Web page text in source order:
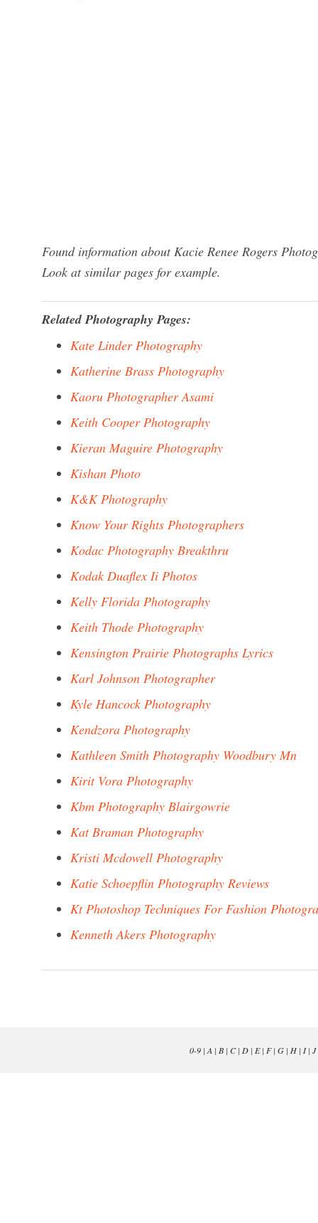
Found information about Kacie Renee Rogers
Look at similar pages for example.
Related Photography Pages:
Kate Linder Photography
Katherine Brass Photography
Kaoru Photographer Asami
Keith Cooper Photography
Kieran Maguire Photography
Kishan Photo
K&K Photography
Know Your Rights Photographers
Kodac Photography Breakthru
Kodak Duaflex Ii Photos
Kelly Florida Photography
Keith Thode Photography
Kensington Prairie Photographs Lyrics
Karl Johnson Photographer
Kyle Hancock Photography
Kendzora Photography
Kathleen Smith Photography Woodbury Mn
Kirit Vora Photography
Kbm Photography Blairgowrie
Kat Braman Photography
Kristi Mcdowell Photography
Katie Schoepflin Photography Reviews
Kt Photoshop Techniques For Fashion
Kenneth Akers Photography
0-9| A | B| C| D| E| F| G| H| I| J